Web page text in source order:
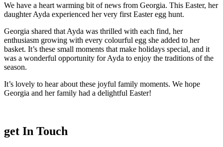
We have a heart warming bit of news from Georgia. This Easter, her
daughter Ayda experienced her very first Easter egg hunt.
Georgia shared that Ayda was thrilled with each find, her
enthusiasm growing with every colourful egg she added to her
basket. It’s these small moments that make holidays special, and it
was a wonderful opportunity for Ayda to enjoy the traditions of the
season.
It’s lovely to hear about these joyful family moments. We hope
Georgia and her family had a delightful Easter!
get In Touch